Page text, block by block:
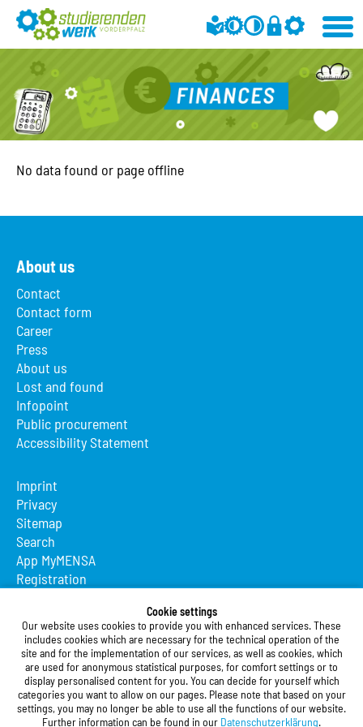
Cookie settings
Our website uses cookies to provide you with enhanced services. These
includes cookies which are necessary for the technical operation of the
site and for the implementation of our services, as well as cookies, which
are used for anonymous statistical purposes, for comfort settings or to
display personalised content for you. You can decide for yourself which
categories you want to allow on our pages. Please note that based on your
settings, you may no longer be able to use all the functions of our website.
Further information can be found in our Datenschutzerklärung.
No data found or page offline
About us
Contact
Contact form
Career
Press
About us
Lost and found
Infopoint
Public procurement
Accessibility Statement
Imprint
Privacy
Sitemap
Search
App MyMENSA
Registration
Studierendenwerk Vorderpfalz
Studierendenwerk Vorderpfalz
Public Body
Xylanderstraße 17
76829 Landau in der Pfalz